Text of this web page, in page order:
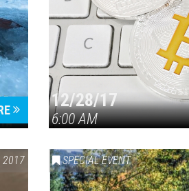
12/28/17
6:00 AM
2017 SPECIAL EVENT